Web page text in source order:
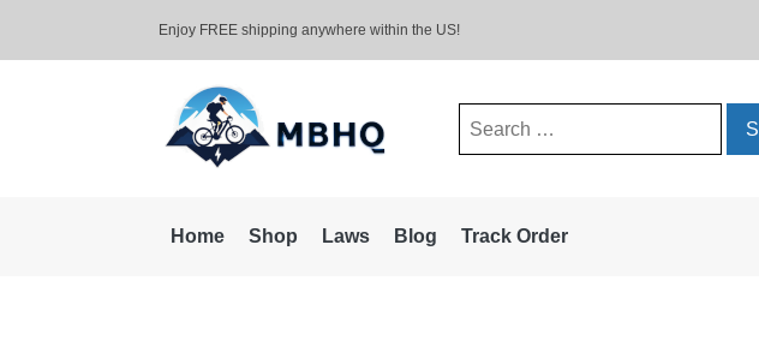
Enjoy FREE shipping anywhere within the US!
Search
Home Shop Laws Blog Track Order